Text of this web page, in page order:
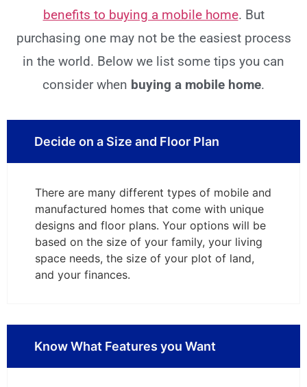
benefits to buying a mobile home. But
purchasing one may not be the easiest process
in the world. Below we list some tips you can
consider when buying a mobile home.
Decide on a Size and Floor Plan
There are many different types of mobile and
manufactured homes that come with unique
designs and floor plans. Your options will be
based on the size of your family, your living
space needs, the size of your plot of land,
and your finances.
Know What Features you Want